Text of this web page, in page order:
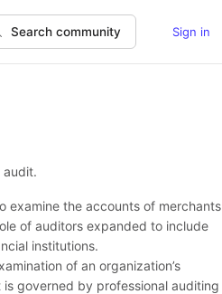
Search community Sign in
audit.
examine the accounts of merchants
of auditors expanded to include
institutions.
of an organization’s
governed by professional auditing